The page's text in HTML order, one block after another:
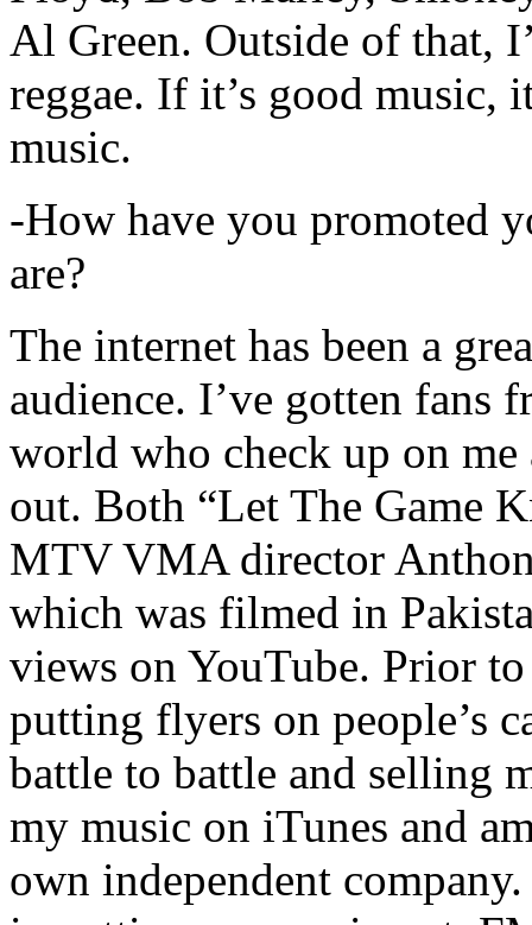
Al Green. Outside of that,
reggae. If it’s good music,
music.
-How have you promoted
are?
The internet has been a
audience. I’ve gotten fans
world who check up on
out. Both “Let The Game
MTV VMA director
which was filmed in
views on YouTube. Prior
putting flyers on people’s
battle to battle and selling
my music on iTunes and
own independent